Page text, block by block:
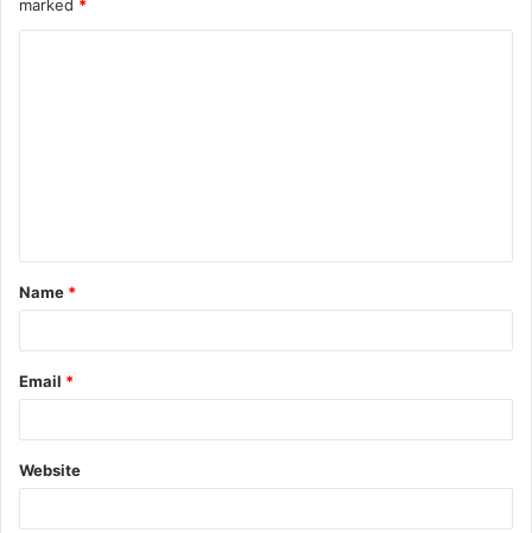
marked *
t
*
Name *
Email *
Website